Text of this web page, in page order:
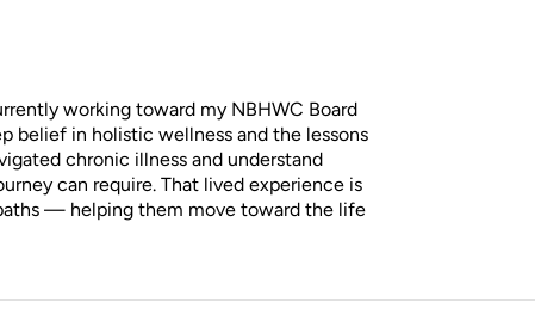
working toward my NBHWC Board
belief in holistic wellness and the lessons
chronic illness and understand
can require. That lived experience is
— helping them move toward the life